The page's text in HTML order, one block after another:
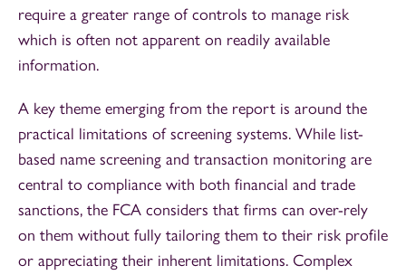
require a greater range of controls to manage risk
which is often not apparent on readily available
information.
A key theme emerging from the report is around the
practical limitations of screening systems. While list-
based name screening and transaction monitoring are
central to compliance with both financial and trade
sanctions, the FCA considers that firms can over-rely
on them without fully tailoring them to their risk profile
or appreciating their inherent limitations. Complex